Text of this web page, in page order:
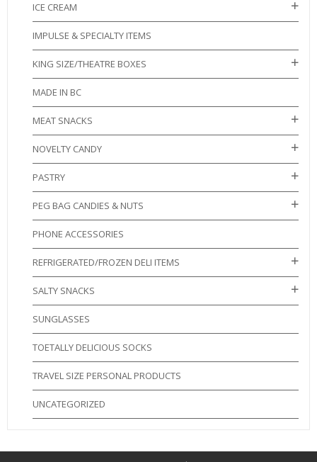
ICE CREAM
IMPULSE & SPECIALTY ITEMS
KING SIZE/THEATRE BOXES
MADE IN BC
MEAT SNACKS
NOVELTY CANDY
PASTRY
PEG BAG CANDIES & NUTS
PHONE ACCESSORIES
REFRIGERATED/FROZEN DELI ITEMS
SALTY SNACKS
SUNGLASSES
TOETALLY DELICIOUS SOCKS
TRAVEL SIZE PERSONAL PRODUCTS
UNCATEGORIZED